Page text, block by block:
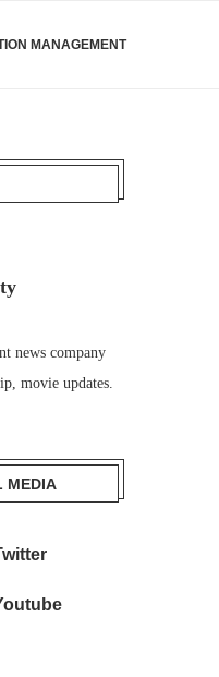
MANAGEMENT
news company
movie updates.
MEDIA